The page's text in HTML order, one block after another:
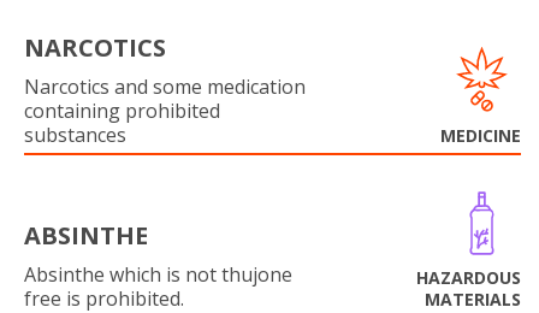
NARCOTICS
Narcotics and some medication
containing prohibited
substances
MEDICINE
ABSINTHE
Absinthe which is not thujone
free is prohibited.
HAZARDOUS
MATERIALS